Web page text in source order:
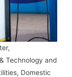
Technology and
Domestic